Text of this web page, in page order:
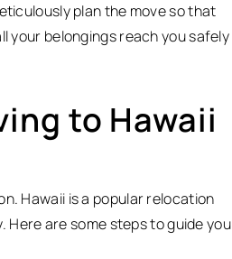
plan the move so that
your belongings reach you safely
to Hawaii
Hawaii is a popular relocation
are some steps to guide you